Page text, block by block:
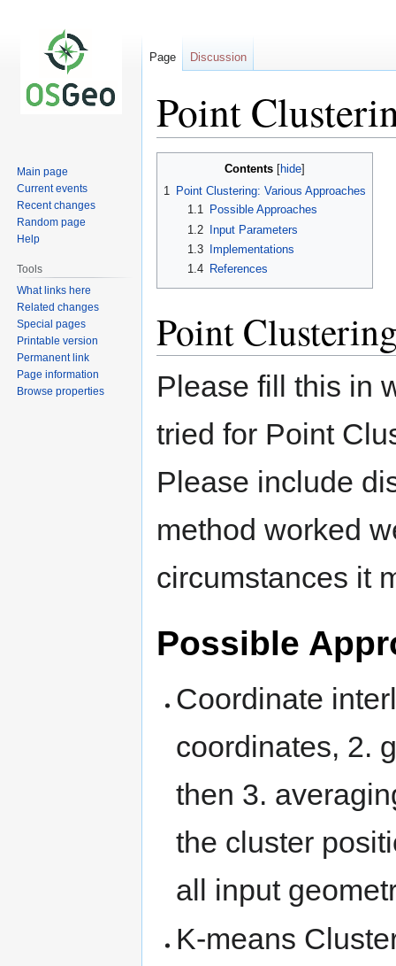
Point
Contents
1 Point Clustering: Various Approaches
1.1
Possible Approaches
1.2
Input Parameters
1.3
Implementations
1.4
References
Point
Please fill this in
tried for Point
Please include
method worked
circumstances it
Possible
Coordinate
coordinates, 2.
then 3.
the cluster
all input
K-means
Page Discussion
Main page
Current events
Recent changes
Random page
Help
Tools
What links here
Related changes
Special pages
Printable version
Permanent link
Page information
Browse properties